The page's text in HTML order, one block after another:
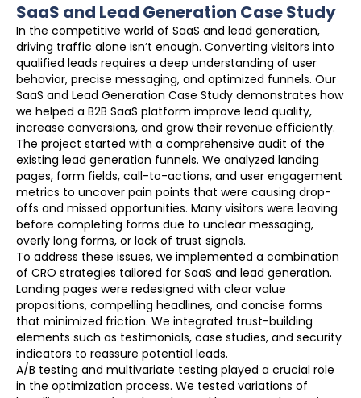
SaaS and Lead Generation Case Study
In the competitive world of SaaS and lead generation,
driving traffic alone isn’t enough. Converting visitors into
qualified leads requires a deep understanding of user
behavior, precise messaging, and optimized funnels. Our
SaaS and Lead Generation Case Study demonstrates how
we helped a B2B SaaS platform improve lead quality,
increase conversions, and grow their revenue efficiently.
The project started with a comprehensive audit of the
existing lead generation funnels. We analyzed landing
pages, form fields, call-to-actions, and user engagement
metrics to uncover pain points that were causing drop-
offs and missed opportunities. Many visitors were leaving
before completing forms due to unclear messaging,
overly long forms, or lack of trust signals.
To address these issues, we implemented a combination
of CRO strategies tailored for SaaS and lead generation.
Landing pages were redesigned with clear value
propositions, compelling headlines, and concise forms
that minimized friction. We integrated trust-building
elements such as testimonials, case studies, and security
indicators to reassure potential leads.
A/B testing and multivariate testing played a crucial role
in the optimization process. We tested variations of